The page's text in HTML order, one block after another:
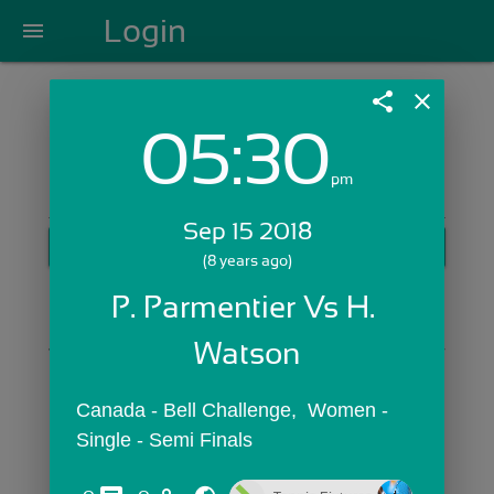
menu Login
Login with Email:
GET STARTED
Skip Sign In >>
OR
share close
05:30pm
Sep 15 2018
(8 years ago)
P. Parmentier Vs H.
Watson
Canada - Bell Challenge,  Women -
Single - Semi Finals